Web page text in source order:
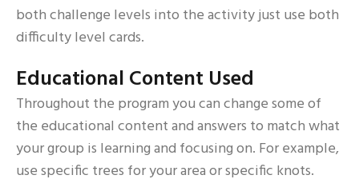
both challenge levels into the activity just use both
difficulty level cards.
Educational Content Used
Throughout the program you can change some of
the educational content and answers to match what
your group is learning and focusing on. For example,
use specific trees for your area or specific knots.